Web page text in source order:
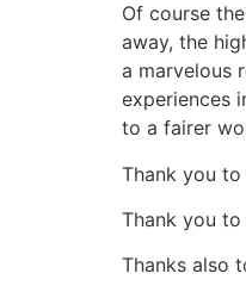
Of course
away, the
a marvelous
experiences
to a fairer
Thank you
Thank you
Thanks also